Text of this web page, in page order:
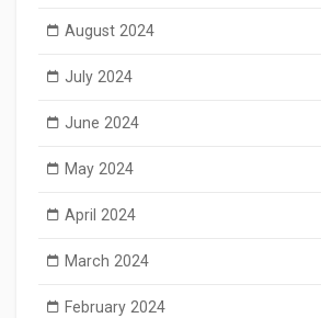
August 2024
July 2024
June 2024
May 2024
April 2024
March 2024
February 2024